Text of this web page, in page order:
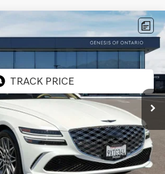
85R00102Model: 8C2AAL9GS4A5
$53,662
PRICE
Less
$53,662
+$85
$53,747